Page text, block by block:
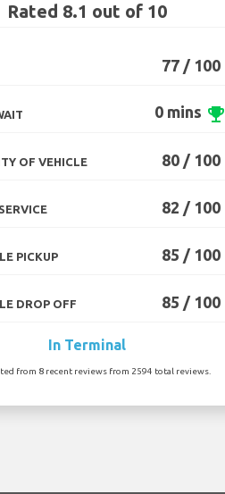
Rated 8.1 out of 10
77 / 100
0 mins emoji_events
OF VEHICLE 80 / 100
82 / 100
PICKUP 85 / 100
DROP OFF 85 / 100
In Terminal
from 8 recent reviews from 2594 total reviews.